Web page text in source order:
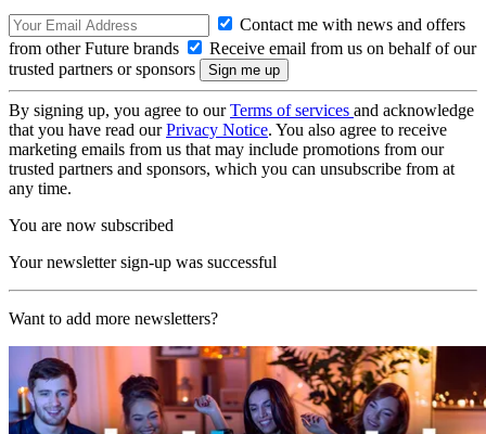
Contact me with news and offers
from other Future brands
Receive email from us on behalf of our
trusted partners or sponsors
By signing up, you agree to ourTerms of services and acknowledge
that you have read ourPrivacy Notice. You also agree to receive
marketing emails from us that may include promotions from our
trusted partners and sponsors, which you can unsubscribe from at
any time.
You are now subscribed
Your newsletter sign-up was successful
Want to add more newsletters?